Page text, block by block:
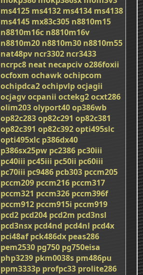
ms4125 ms4132 ms4134 ms4138
ms4145 mx83c305 n8810m15
n8810m16c n8810m16v
n8810m20 n8810m30 n8810m55
nat48pv ncr3302 ncr3433
ncrpc8 neat necapcivo286foxii
ocfoxm ochawkochipcom
ochipdca2ochipvlpocjagii
ocjagvocpanii octekg2ocxt286
olim203olyport40op386wb
op82c283op82c291 op82c381
op82c391 op82c392opti495slc
opti495xlc p386dx40
p386sx25pw pc2386 pc30iii
pc40iii pc45iii pc50ii pc60iii
pc70iii pc9486 pcb303 pccm205
pccm209 pccm216 pccm317
pccm321 pccm326 pccm396f
pccm912 pccm915i pccm919
pcd2 pcd204 pcd2m pcd3nsl
pcd3nsx pcd4nd pcd4nl pcd4x
pci48af pck486dx peas286
pem2530 pg750 pg750eisa
php3239 pkm0038s pm486pu
ppm3333p profpc33 prolite286